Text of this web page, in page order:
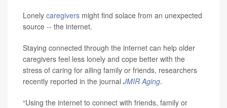
Lonely caregivers might find solace from an unexpected
source -- the internet.
Staying connected through the internet can help older
caregivers feel less lonely and cope better with the
stress of caring for ailing family or friends, researchers
recently reported in the journal JMIR Aging.
“Using the internet to connect with friends, family or